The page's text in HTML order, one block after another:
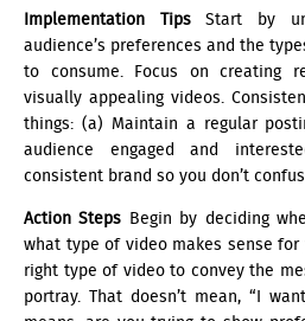
Implementation TipsStart by
audience’s preferences and the
to consume. Focus on creating
visually appealing videos.
things: (a) Maintain a regular
audience engaged and
consistent brand so you don’t
Action Steps Begin by deciding
what type of video makes sense
right type of video to convey the
portray. That doesn’t mean, “I